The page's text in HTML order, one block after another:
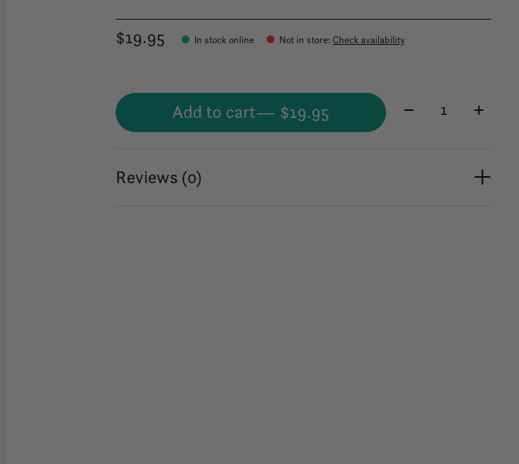
$19.95 In stock online Not in store:Check availability
Add to cart — $19.95 Quantity:
Reviews (0)